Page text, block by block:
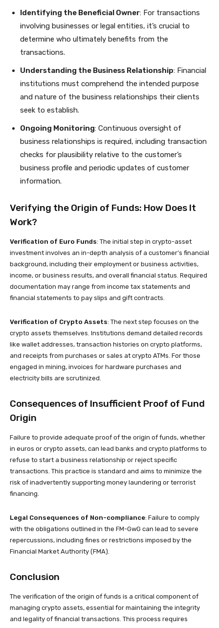
Identifying the Beneficial Owner: For transactions
involving businesses or legal entities, it’s crucial to
determine who ultimately benefits from the
transactions.
Understanding the Business Relationship: Financial
institutions must comprehend the intended purpose
and nature of the business relationships their clients
seek to establish.
Ongoing Monitoring: Continuous oversight of
business relationships is required, including transaction
checks for plausibility relative to the customer’s
business profile and periodic updates of customer
information.
Verifying the Origin of Funds: How Does It
Work?
Verification of Euro Funds: The initial step in crypto-asset
investment involves an in-depth analysis of a customer’s financial
background, including their employment or business activities,
income, or business results, and overall financial status. Required
documentation may range from income tax statements and
financial statements to pay slips and gift contracts.
Verification of Crypto Assets: The next step focuses on the
crypto assets themselves. Institutions demand detailed records
like wallet addresses, transaction histories on crypto platforms,
and receipts from purchases or sales at crypto ATMs. For those
engaged in mining, invoices for hardware purchases and
electricity bills are scrutinized.
Consequences of Insufficient Proof of Fund
Origin
Failure to provide adequate proof of the origin of funds, whether
in euros or crypto assets, can lead banks and crypto platforms to
refuse to start a business relationship or reject specific
transactions. This practice is standard and aims to minimize the
risk of inadvertently supporting money laundering or terrorist
financing.
Legal Consequences of Non-compliance: Failure to comply
with the obligations outlined in the FM-GwG can lead to severe
repercussions, including fines or restrictions imposed by the
Financial Market Authority (FMA).
Conclusion
The verification of the origin of funds is a critical component of
managing crypto assets, essential for maintaining the integrity
and legality of financial transactions. This process requires